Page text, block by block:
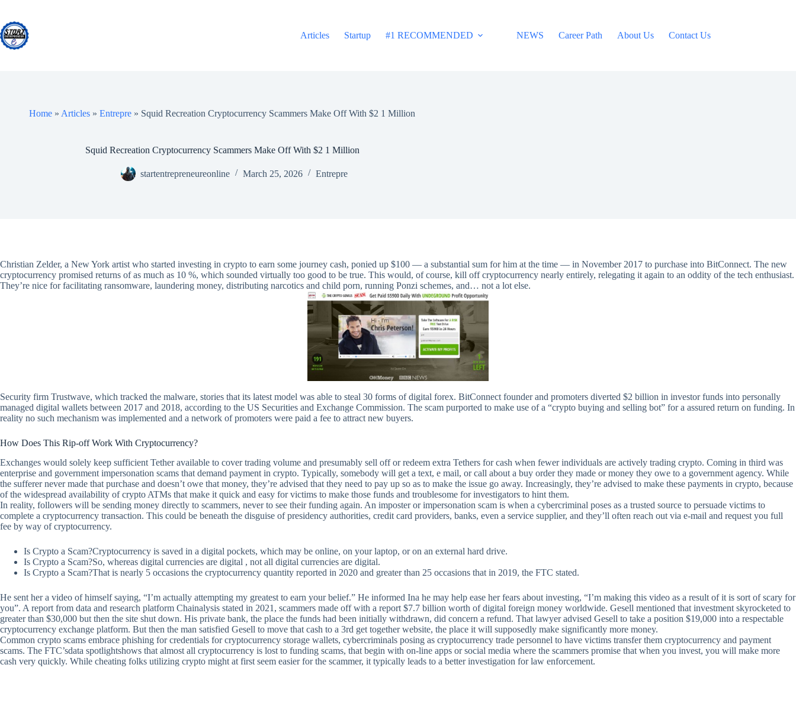
content
Articles
Startup #1 RECOMMENDED NEWS Career Path About Us Contact Us
Home » Articles » Entrepre » Squid Recreation Cryptocurrency Scammers Make Off With $2 1 Million
Squid Recreation Cryptocurrency Scammers Make Off With $2 1 Million
startentrepreneureonline March 25, 2026 Entrepre
Christian Zelder, a New York artist who started investing in crypto to earn some journey cash, ponied up $100 — a substantial sum for him at the time — in November 2017 to purchase into BitConnect. The new
cryptocurrency promised returns of as much as 10 %, which sounded virtually too good to be true. This would, of course, kill off cryptocurrency nearly entirely, relegating it again to an oddity of the tech enthusiast.
They’re nice for facilitating ransomware, laundering money, distributing narcotics and child porn, running Ponzi schemes, and… not a lot else.
Security firm Trustwave, which tracked the malware, stories that its latest model was able to steal 30 forms of digital forex. BitConnect founder and promoters diverted $2 billion in investor funds into personally
managed digital wallets between 2017 and 2018, according to the US Securities and Exchange Commission. The scam purported to make use of a “crypto buying and selling bot” for a assured return on funding. In
reality no such mechanism was implemented and a network of promoters were paid a fee to attract new buyers.
How Does This Rip-off Work With Cryptocurrency?
Exchanges would solely keep sufficient Tether available to cover trading volume and presumably sell off or redeem extra Tethers for cash when fewer individuals are actively trading crypto. Coming in third was
enterprise and government impersonation scams that demand payment in crypto. Typically, somebody will get a text, e mail, or call about a buy order they made or money they owe to a government agency. While
the sufferer never made that purchase and doesn’t owe that money, they’re advised that they need to pay up so as to make the issue go away. Increasingly, they’re advised to make these payments in crypto, because
of the widespread availability of crypto ATMs that make it quick and easy for victims to make those funds and troublesome for investigators to hint them.
In reality, followers will be sending money directly to scammers, never to see their funding again. An imposter or impersonation scam is when a cybercriminal poses as a trusted source to persuade victims to
complete a cryptocurrency transaction. This could be beneath the disguise of presidency authorities, credit card providers, banks, even a service supplier, and they’ll often reach out via e-mail and request you full
fee by way of cryptocurrency.
Is Crypto a Scam?Cryptocurrency is saved in a digital pockets, which may be online, on your laptop, or on an external hard drive.
Is Crypto a Scam?So, whereas digital currencies are digital , not all digital currencies are digital.
Is Crypto a Scam?That is nearly 5 occasions the cryptocurrency quantity reported in 2020 and greater than 25 occasions that in 2019, the FTC stated.
He sent her a video of himself saying, “I’m actually attempting my greatest to earn your belief.” He informed Ina he may help ease her fears about investing, “I’m making this video as a result of it is sort of scary for
you”. A report from data and research platform Chainalysis stated in 2021, scammers made off with a report $7.7 billion worth of digital foreign money worldwide. Gesell mentioned that investment skyrocketed to
greater than $30,000 but then the site shut down. His private bank, the place the funds had been initially withdrawn, did concern a refund. That lawyer advised Gesell to take a position $19,000 into a respectable
cryptocurrency exchange platform. But then the man satisfied Gesell to move that cash to a 3rd get together website, the place it will supposedly make significantly more money.
Common crypto scams embrace phishing for credentials for cryptocurrency storage wallets, cybercriminals posing as cryptocurrency trade personnel to have victims transfer them cryptocurrency and payment
scams. The FTC’sdata spotlightshows that almost all cryptocurrency is lost to funding scams, that begin with on-line apps or social media where the scammers promise that when you invest, you will make more
cash very quickly. While cheating folks utilizing crypto might at first seem easier for the scammer, it typically leads to a better investigation for law enforcement.